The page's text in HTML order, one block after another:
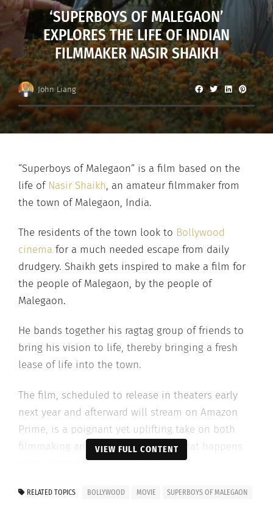
‘SUPERBOYS OF MALEGAON’
EXPLORES THE LIFE OF INDIAN
FILMMAKER NASIR SHAIKH
John Liang
“Superboys of Malegaon” is a film based on the
life of Nasir Shaikh, an amateur filmmaker from
the town of Malegaon, India.
The residents of the town look to Bollywood
cinema for a much needed escape from daily
drudgery. Shaikh gets inspired to make a film for
the people of Malegaon, by the people of
Malegaon.
He bands together his ragtag group of friends to
bring his vision to life, thereby bringing a fresh
lease of life into the town.
The film, scheduled to release in theaters early
next year and afterward will stream on Amazon
Prime, is a poignant yet uplifting take on both
filmmaking and friendship — and what happens
when those two worlds collide.
Check out the trailer below.
VIEW FULL CONTENT
RELATED TOPICS BOLLYWOOD MOVIE SUPERBOYS OF MALEGAON